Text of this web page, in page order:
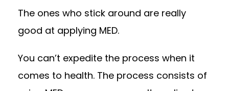
The ones who stick around are really
good at applying MED.
You can’t expedite the process when it
comes to health. The process consists of